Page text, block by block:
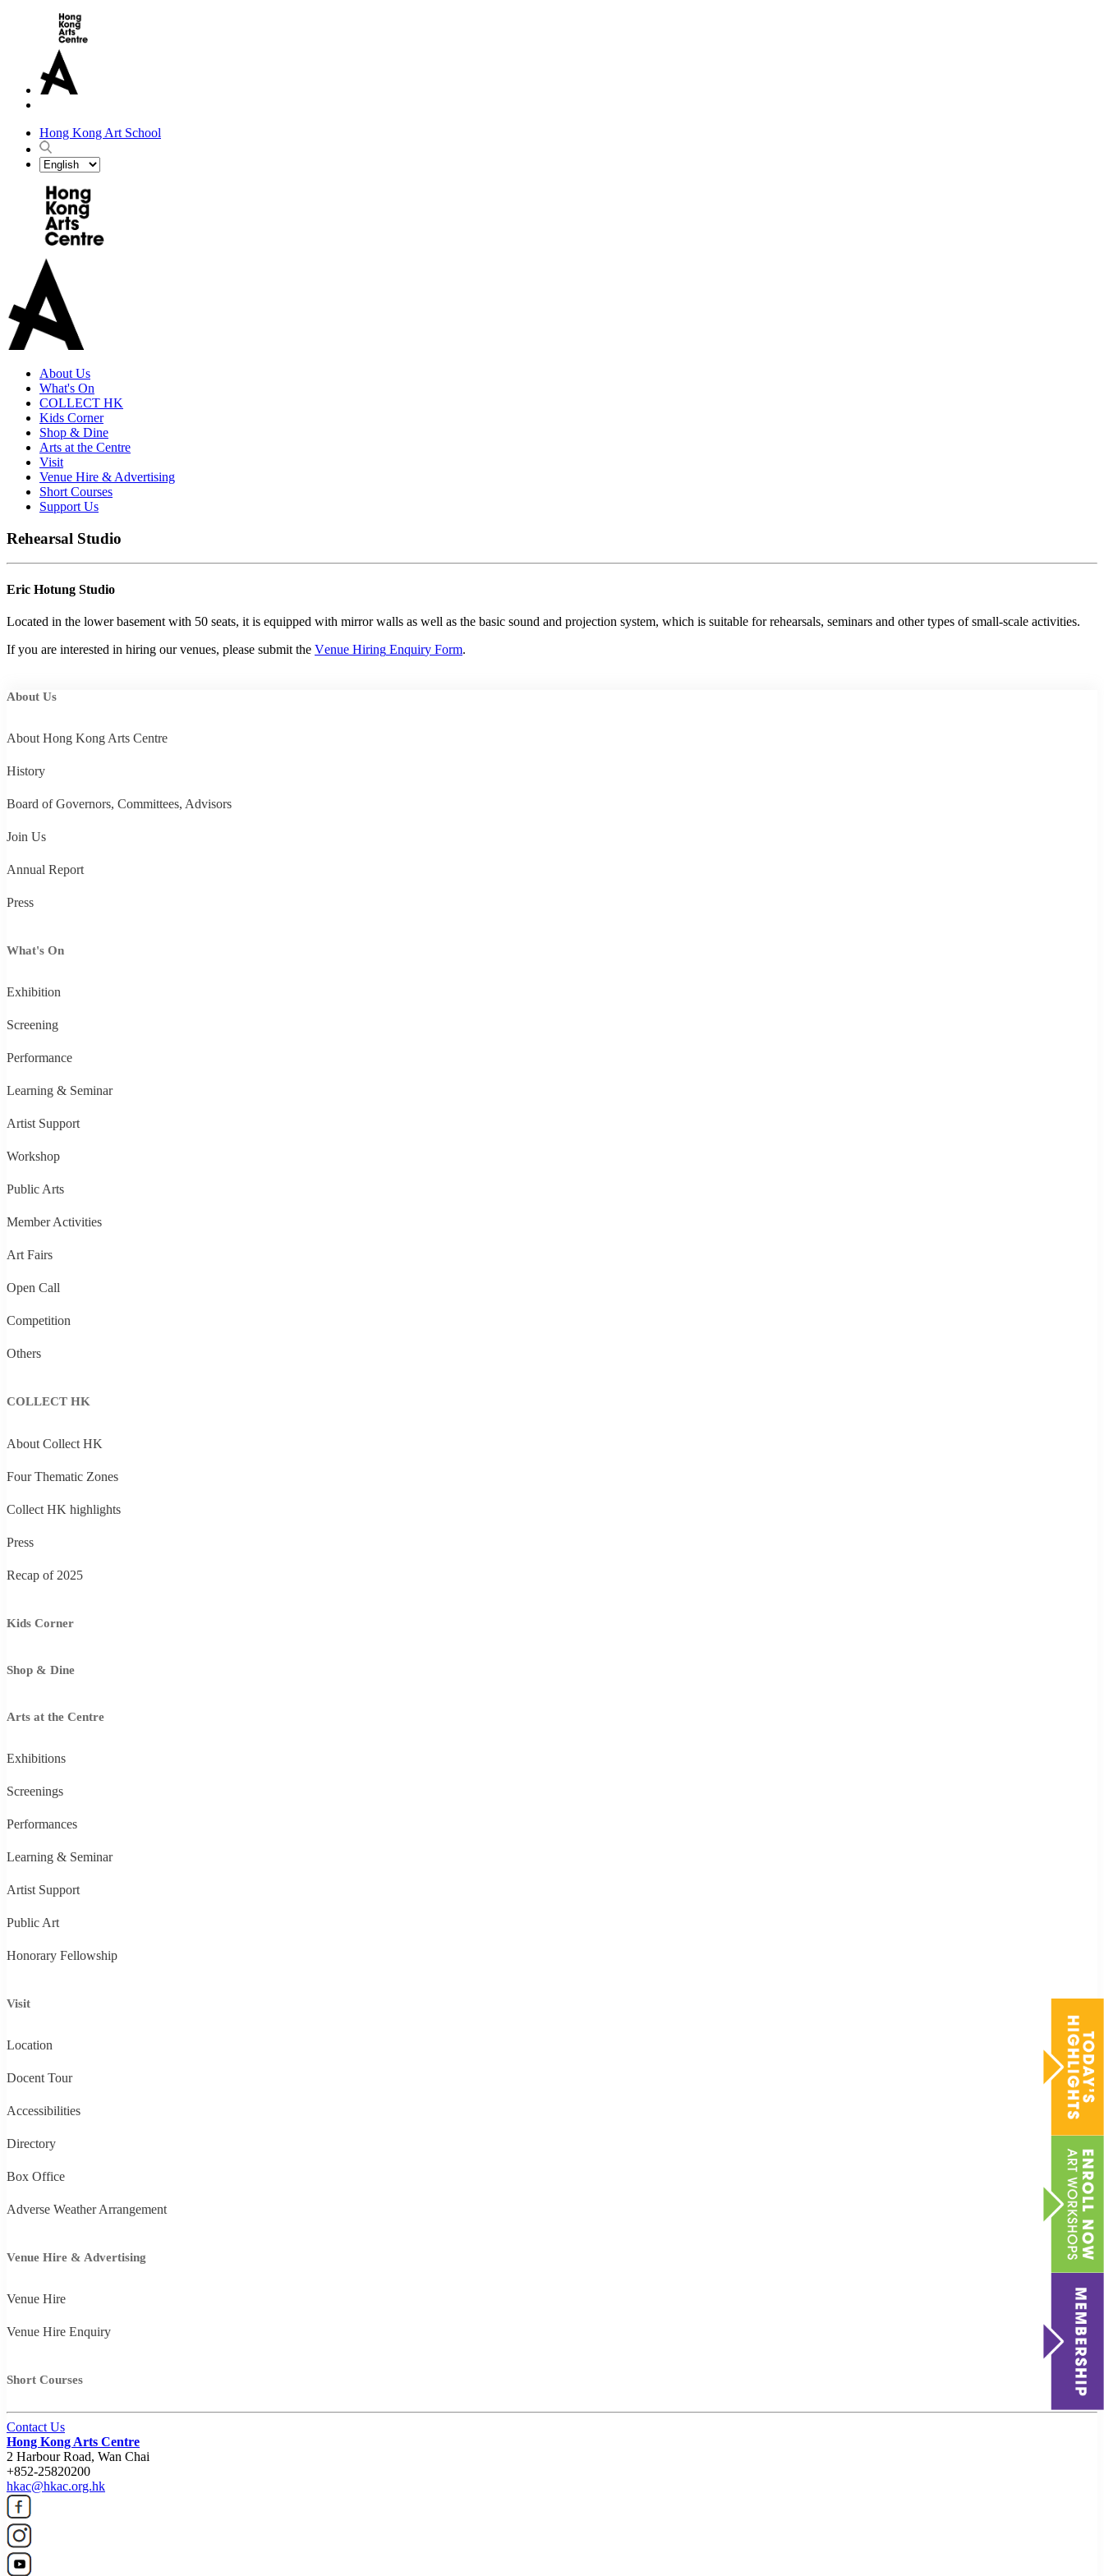
Hong Kong Art School
About Us
What's On
COLLECT HK
Kids Corner
Shop & Dine
Arts at the Centre
Visit
Venue Hire & Advertising
Short Courses
Support Us
Rehearsal Studio
Eric Hotung Studio
Located in the lower basement with 50 seats, it is equipped with mirror walls as well as the basic sound and projection system, which is suitable for rehearsals, seminars and other types of small-scale activities.
If you are interested in hiring our venues, please submit the Venue Hiring Enquiry Form.
About Us
About Hong Kong Arts Centre
History
Board of Governors, Committees, Advisors
Join Us
Annual Report
Press
What's On
Exhibition
Screening
Performance
Learning & Seminar
Artist Support
Workshop
Public Arts
Member Activities
Art Fairs
Open Call
Competition
Others
COLLECT HK
About Collect HK
Four Thematic Zones
Collect HK highlights
Press
Recap of 2025
Kids Corner
Shop & Dine
Arts at the Centre
Exhibitions
Screenings
Performances
Learning & Seminar
Artist Support
Public Art
Honorary Fellowship
Visit
Location
Docent Tour
Accessibilities
Directory
Box Office
Adverse Weather Arrangement
Venue Hire & Advertising
Venue Hire
Venue Hire Enquiry
Short Courses
Contact Us
Hong Kong Arts Centre
2 Harbour Road, Wan Chai
+852-25820200
hkac@hkac.org.hk